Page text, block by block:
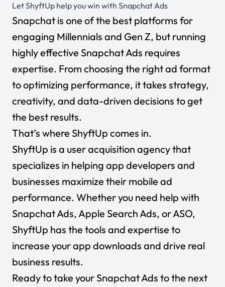
Let ShyftUp help you win with Snapchat Ads
Snapchat is one of the best platforms for
engaging Millennials and Gen Z, but running
highly effective Snapchat Ads requires
expertise. From choosing the right ad format
to optimizing performance, it takes strategy,
creativity, and data-driven decisions to get
the best results.
That’s where ShyftUp comes in.
ShyftUp is a user acquisition agency that
specializes in helping app developers and
businesses maximize their mobile ad
performance. Whether you need help with
Snapchat Ads, Apple Search Ads, or ASO,
ShyftUp has the tools and expertise to
increase your app downloads and drive real
business results.
Ready to take your Snapchat Ads to the next